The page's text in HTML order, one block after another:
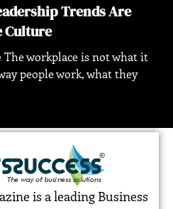
Trends Are
Culture
workplace is not what it
people work, what they
is a leading Business